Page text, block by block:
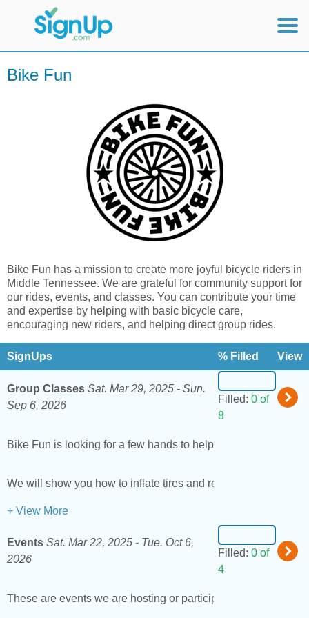
Mobile Home
Bike Fun
Bike Fun has a mission to create more joyful bicycle riders in
Middle Tennessee. We are grateful for community support for
our rides, events, and classes. You can contribute your time
and expertise by helping with basic bicycle care,
encouraging new riders, and helping direct group rides.
SignUps % Filled View
Group Classes Sat. Mar 29, 2025 - Sun.
Sep 6, 2026
Filled: 0 of
8
Bike Fun is looking for a few hands to help out at our
We will show you how to inflate tires and remove pedals if
+ View More
Events Sat. Mar 22, 2025 - Tue. Oct 6,
2026
Filled: 0 of
4
These are events we are hosting or participating in around